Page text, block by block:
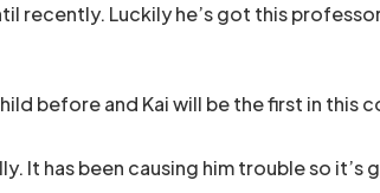
recently. Luckily he’s got this
before and Kai will be the first in this
It has been causing him trouble so it’s